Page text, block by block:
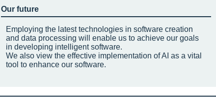
Our future
Employing the latest technologies in software creation
and data processing will enable us to achieve our goals
in developing intelligent software.
We also view the effective implementation of AI as a vital
tool to enhance our software.